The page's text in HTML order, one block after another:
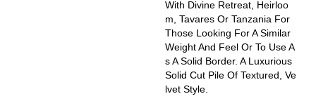
With Divine Retreat, Heirloo
M, Tavares Or Tanzania For
Those Looking For A Similar
Weight And Feel Or To Use A
S A Solid Border. A Luxurious
Solid Cut Pile Of Textured, Ve
Lvet Style.